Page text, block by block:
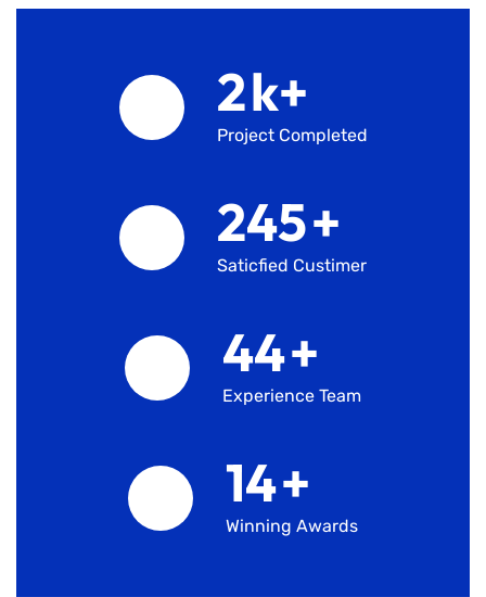
2k+
Project Completed
245+
Saticfied Custimer
45+
Experience Team
15+
Winning Awards